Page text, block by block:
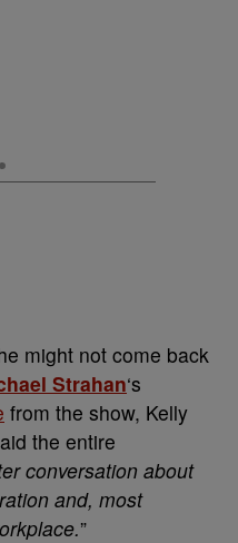
might not come back
Strahan‘s
from the show, Kelly
the entire
conversation about
and, most
”